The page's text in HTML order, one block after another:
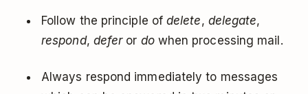
Follow the principle ofdelete, delegate,
respond, deferor dowhen processing mail.
Always respond immediately to messages